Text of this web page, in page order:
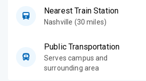
Nearest Train Station
Nashville (30 miles)
Public Transportation
Serves campus and
surrounding area